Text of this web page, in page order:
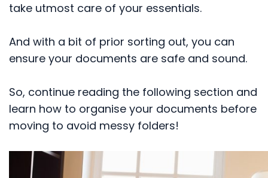
take utmost care of your essentials.
And with a bit of prior sorting out, you can
ensure your documents are safe and sound.
So, continue reading the following section and
learn how to organise your documents before
moving to avoid messy folders!